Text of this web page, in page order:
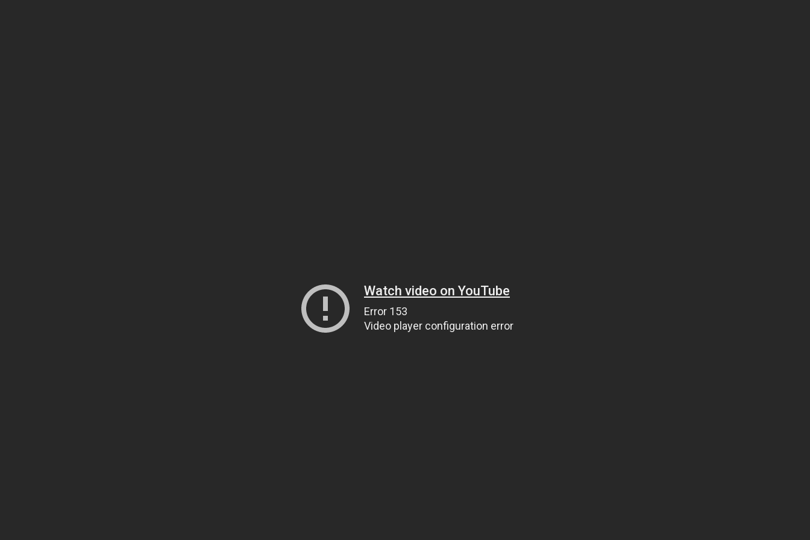
Watch video on YouTube
Error 153
Video player configuration error